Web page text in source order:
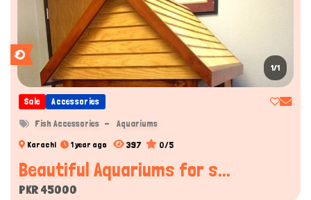
1/1
Sale Accessories
Fish Accessories Aquariums
Karachi 1 year ago 397 0/5
Beautiful Aquariums for s...
PKR 45000